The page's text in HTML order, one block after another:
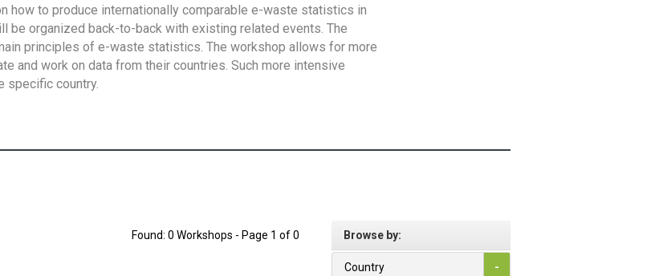
how to produce internationally comparable e-waste statistics in
be organized back-to-back with existing related events. The
principles of e-waste statistics. The workshop allows for more
and work on data from their countries. Such more intensive
specific country.
Found: 0 Workshops - Page 1 of 0 Browse by:
Country -